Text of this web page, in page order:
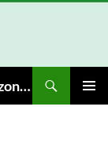
Moment & Monthly Promos – As Amazon Associate, We Earn from Qualifying Info & Buy